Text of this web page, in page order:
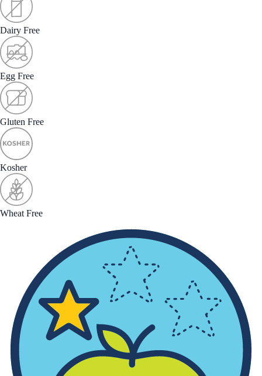
Dairy Free
Egg Free
Gluten Free
Kosher
Wheat Free